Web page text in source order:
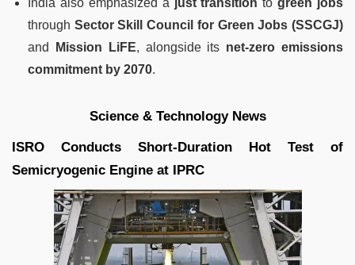
through Sector Skill Council for Green Jobs (SSCGJ)
and
Mission LiFE, alongside its net-zero emissions
commitment by 2070.
Science & Technology News
ISRO Conducts Short-Duration Hot Test of
Semicryogenic Engine at IPRC